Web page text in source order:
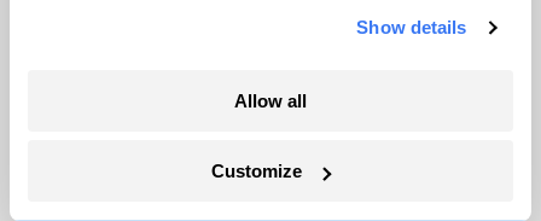
Show details
Allow all
Customize
Inside the nearly 5-month labor lockout at
Juanpablo Ramirez-Franco
In a first, Utah got more power from solar